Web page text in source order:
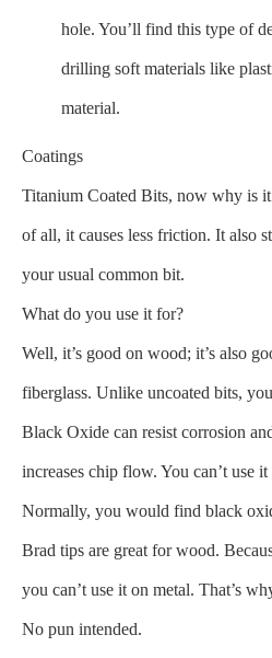
hole. You’ll find this type of
drilling soft materials like
material.
Coatings
Titanium Coated Bits, now why is
of all, it causes less friction. It also
your usual common bit.
What do you use it for?
Well, it’s good on wood; it’s also
fiberglass. Unlike uncoated bits,
Black Oxide can resist corrosion
increases chip flow. You can’t use
Normally, you would find black
Brad tips are great for wood.
you can’t use it on metal. That’s
No pun intended.